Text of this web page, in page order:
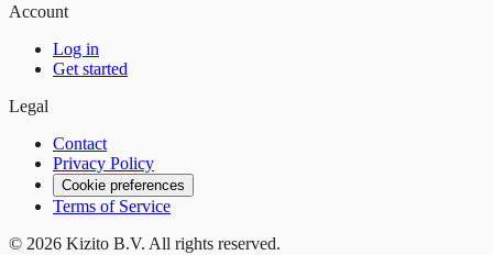
Account
Log in
Get started
Legal
Contact
Privacy Policy
Cookie preferences
Terms of Service
© 2026 Kizito B.V. All rights reserved.